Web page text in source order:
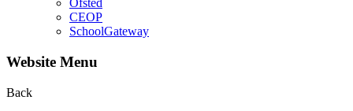
Ofsted
CEOP
SchoolGateway
Website Menu
Back